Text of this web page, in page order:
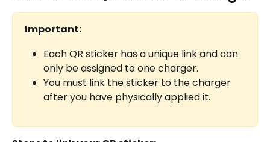
Important:
Each QR sticker has a unique link and can
only be assigned to one charger.
You must link the sticker to the charger
after you have physically applied it.